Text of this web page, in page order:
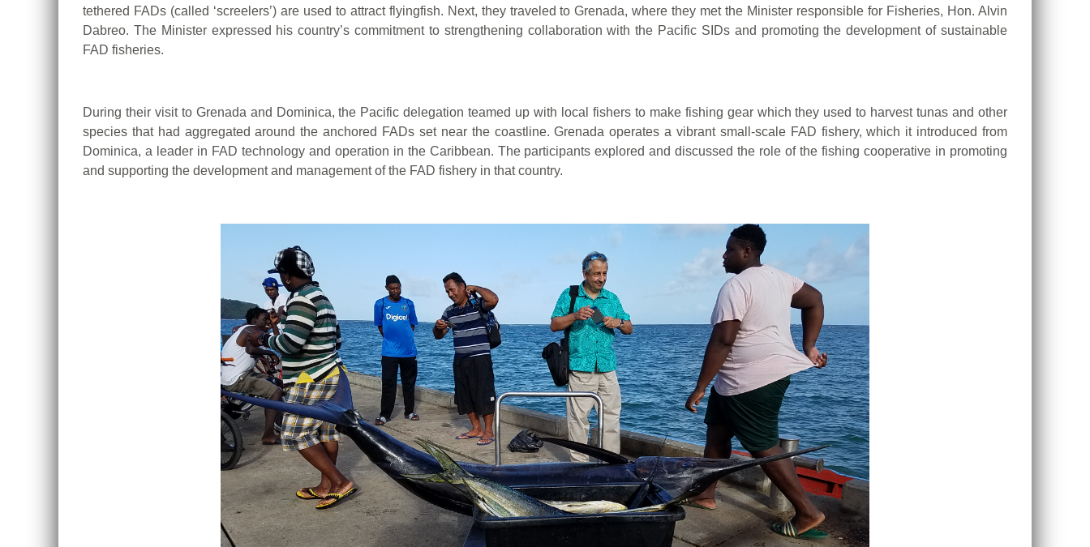
tethered FADs (called ‘screelers’) are used to attract flyingfish. Next, they traveled to Grenada, where they met the Minister responsible for Fisheries, Hon. Alvin
Dabreo. The Minister expressed his country’s commitment to strengthening collaboration with the Pacific SIDs and promoting the development of sustainable
FAD fisheries.
During their visit to Grenada and Dominica, the Pacific delegation teamed up with local fishers to make fishing gear which they used to harvest tunas and other
species that had aggregated around the anchored FADs set near the coastline. Grenada operates a vibrant small-scale FAD fishery, which it introduced from
Dominica, a leader in FAD technology and operation in the Caribbean. The participants explored and discussed the role of the fishing cooperative in promoting
and supporting the development and management of the FAD fishery in that country.